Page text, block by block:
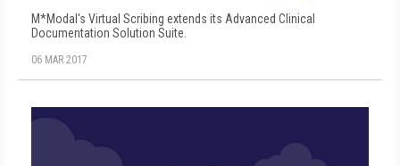
M*Modal's Virtual Scribing extends its Advanced Clinical
Documentation Solution Suite.
06 MAR 2017